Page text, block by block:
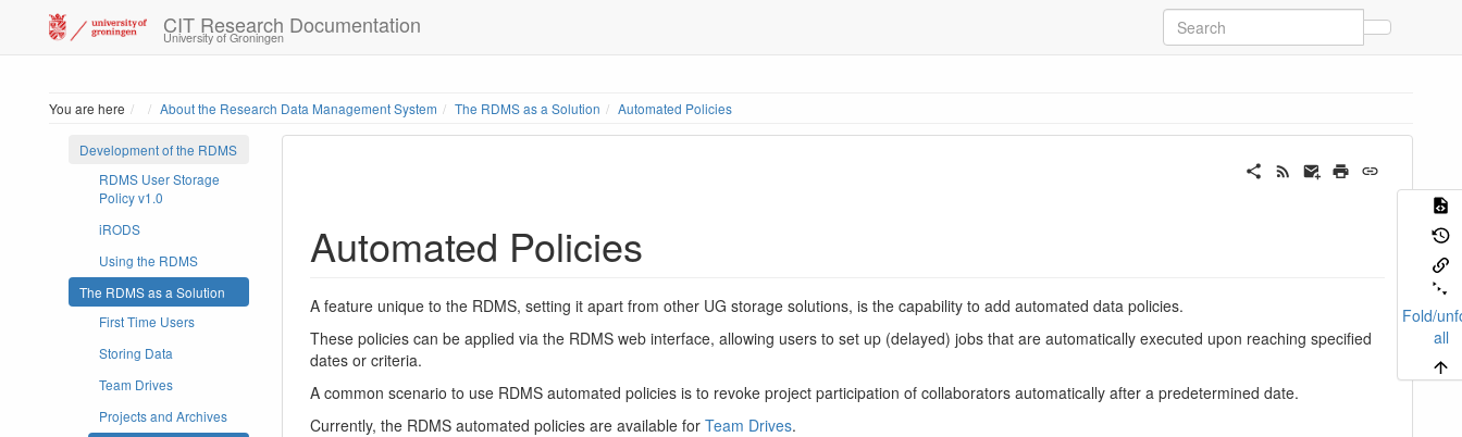
CIT Research Documentation
University of Groningen
You are here Home
About the Research Data Management System The RDMS as a Solution Automated Policies
Development of the RDMS
RDMS User Storage
Policy v1.0
iRODS
Using the RDMS
The RDMS as a Solution
First Time Users
Storing Data
Team Drives
Projects and Archives
Fold/
all
Automated Policies
A feature unique to the RDMS, setting it apart from other UG storage solutions, is the capability to add automated data policies.
These policies can be applied via the RDMS web interface, allowing users to set up (delayed) jobs that are automatically executed upon reaching specified
dates or criteria.
A common scenario to use RDMS automated policies is to revoke project participation of collaborators automatically after a predetermined date.
Currently, the RDMS automated policies are available for Team Drives.